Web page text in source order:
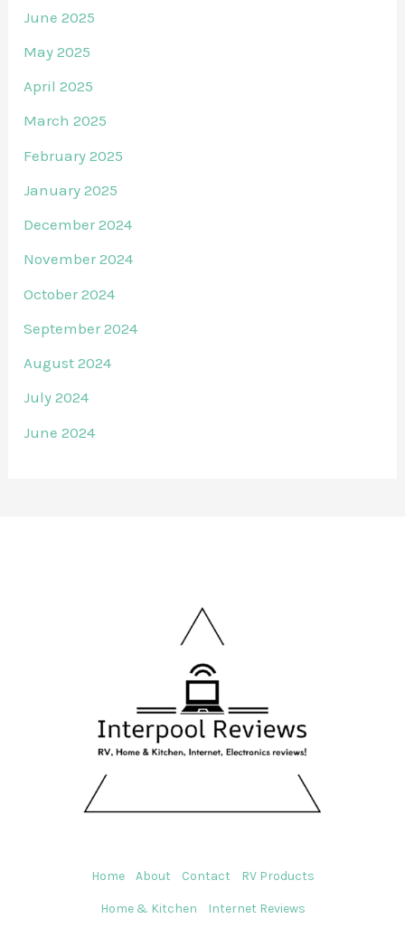
June 2025
May 2025
April 2025
March 2025
February 2025
January 2025
December 2024
November 2024
October 2024
September 2024
August 2024
July 2024
June 2024
Home About Contact RV Products
Home & Kitchen Internet Reviews